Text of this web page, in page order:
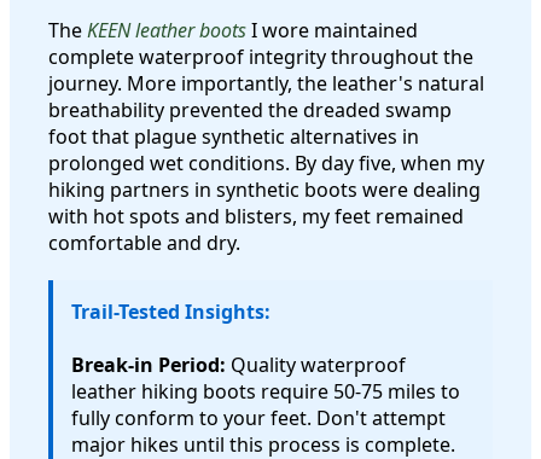
TheKEEN leather bootsI wore maintained
complete waterproof integrity throughout the
journey. More importantly, the leather's natural
breathability prevented the dreaded swamp
foot that plague synthetic alternatives in
prolonged wet conditions. By day five, when my
hiking partners in synthetic boots were dealing
with hot spots and blisters, my feet remained
comfortable and dry.
Trail-Tested Insights:
Break-in Period: Quality waterproof
leather hiking boots require 50-75 miles to
fully conform to your feet. Don't attempt
major hikes until this process is complete.